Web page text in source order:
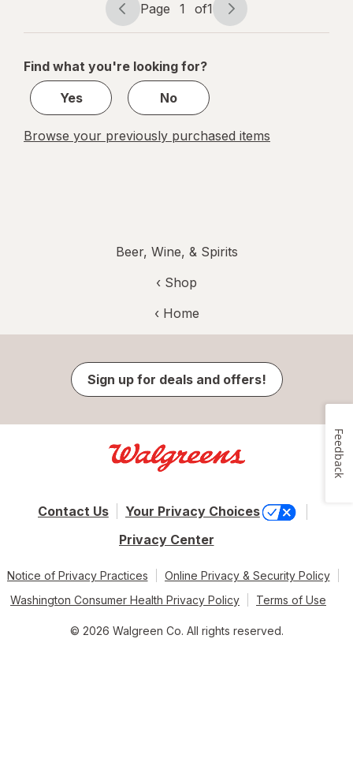
Page
navigation
Page 1 of1
Page
1
1
Find what you're looking for?
Yes
No
Browse your previously purchased items
Beer, Wine, & Spirits
‹ Shop
‹ Home
Sign up for deals and offers!
Contact Us
Your Privacy Choices
Privacy Center
Notice of Privacy Practices
Online Privacy & Security Policy
Washington Consumer Health Privacy Policy
Terms of Use
© 2026 Walgreen Co. All rights reserved.
Feedback